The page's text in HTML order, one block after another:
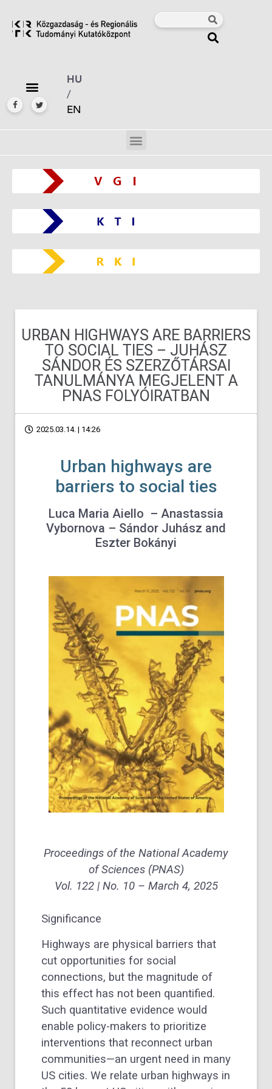
HU
/
EN
URBAN HIGHWAYS ARE BARRIERS
TO SOCIAL TIES – JUHÁSZ
SÁNDOR ÉS SZERZŐTÁRSAI
TANULMÁNYA MEGJELENT A
PNAS FOLYÓIRATBAN
2025.03.14. | 14:26
Urban highways are
barriers to social ties
Luca Maria Aiello – Anastassia
Vybornova – Sándor Juhász and
Eszter Bokányi
Proceedings of the National Academy
of Sciences (PNAS)
Vol. 122 | No. 10 – March 4, 2025
Significance
Highways are physical barriers that
cut opportunities for social
connections, but the magnitude of
this effect has not been quantified.
Such quantitative evidence would
enable policy-makers to prioritize
interventions that reconnect urban
communities—an urgent need in many
US cities. We relate urban highways in